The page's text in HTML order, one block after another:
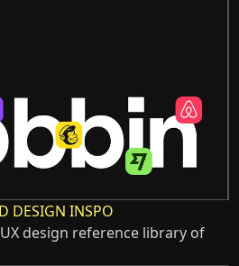
DESIGN INSPO
design reference library of